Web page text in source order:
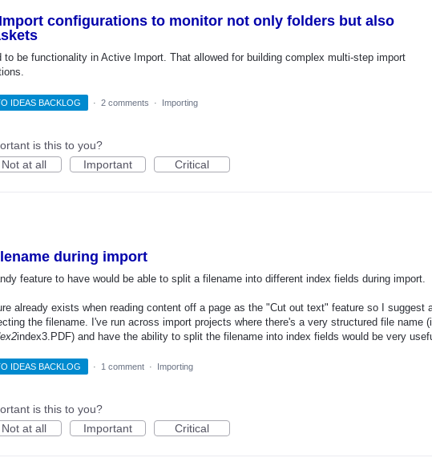
configurations to monitor not only folders but also
to be functionality in Active Import. That allowed for building complex multi-step import
IDEAS BACKLOG · 2 comments · Importing
is this to you?
Not at all
Important Critical
during import
feature to have would be able to split a filename into different index fields during import.
already exists when reading content off a page as the "Cut out text" feature so I suggest
the filename. I've run across import projects where there's a very structured file name
index3.PDF) and have the ability to split the filename into index fields would be very
IDEAS BACKLOG · 1 comment · Importing
is this to you?
Not at all
Important Critical